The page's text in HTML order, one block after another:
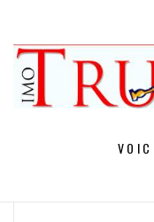
content